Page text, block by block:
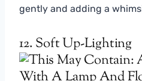
gently and adding a
12. Soft Up-Lighting